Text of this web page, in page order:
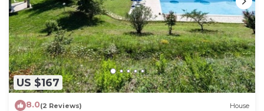
US $167
8.0(2 Reviews) House